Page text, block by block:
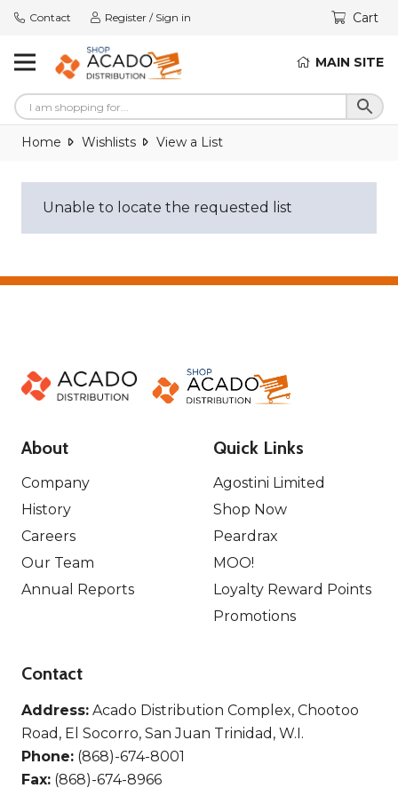
Contact Register / Sign in Cart
MAIN SITE
Home Wishlists View a List
Unable to locate the requested list
About
Company
History
Careers
Our Team
Annual Reports
Quick Links
Agostini Limited
Shop Now
Peardrax
MOO!
Loyalty Reward Points
Promotions
Contact
Address: Acado Distribution Complex, Chootoo
Road, El Socorro, San Juan Trinidad, W.I.
Phone: (868)-674-8001
Fax: (868)-674-8966